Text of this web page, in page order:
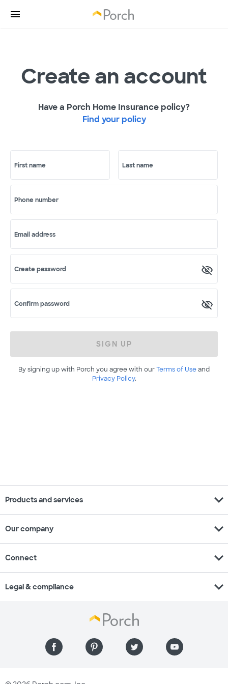
Create an account
Have a Porch Home Insurance policy?
Find your policy
First name Last name
Phone number
Email address
Create password
Confirm password
SIGN UP
By signing up with Porch you agree with ourTerms of Useand
Privacy Policy.
Products and services expand_more
Our company expand_more
Connect expand_more
Legal & compliance expand_more